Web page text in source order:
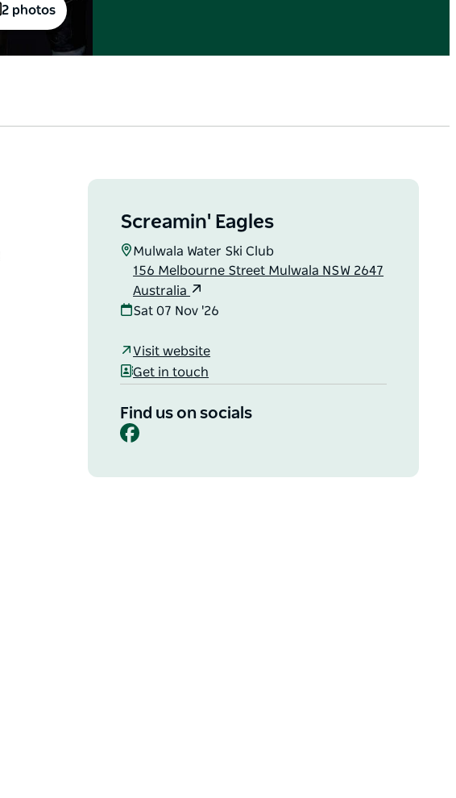
2 photos
Screamin' Eagles
Mulwala Water Ski Club
156 Melbourne Street Mulwala NSW 2647
Australia
Sat 07 Nov '26
Visit website
Get in touch
Find us on socials
Facebook